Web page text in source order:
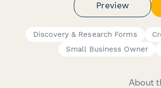
Preview
Discovery & Research Forms
Small Business Owner
About